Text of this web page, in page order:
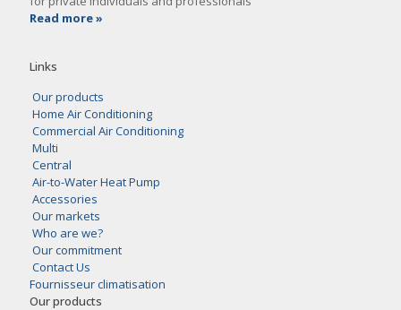
Read more »
Links
Our products
Home Air Conditioning
Commercial Air Conditioning
Multi
Central
Air-to-Water Heat Pump
Accessories
Our markets
Who are we?
Our commitment
Contact Us
Fournisseur climatisation
Our products